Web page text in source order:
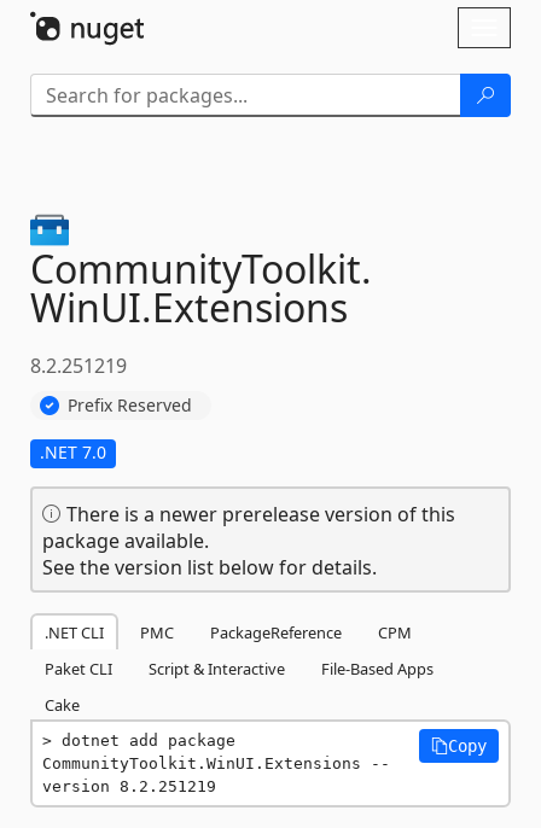
CommunityToolkit.
WinUI.Extensions
8.2.251219
Prefix Reserved
.NET 7.0
There is a newer prerelease version of this
package available.
See the version list below for details.
.NET CLI PMC PackageReference
CPM
Paket CLI
Script & Interactive
File-Based Apps
Cake
dotnet add package
CommunityToolkit.WinUI.Extensions --
version 8.2.251219
Copy